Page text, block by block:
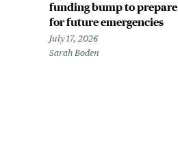
funding bump to prepare
for future emergencies
July 17, 2026
Sarah Boden